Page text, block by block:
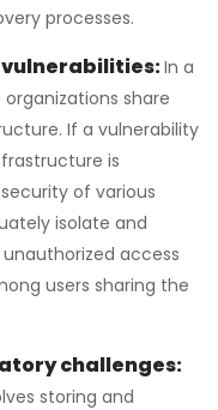
processes.
In a
share
If a vulnerability
is
of various
isolate and
access
users sharing the
challenges:
storing and